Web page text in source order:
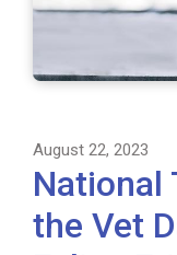
August 22, 2023
National
the Vet